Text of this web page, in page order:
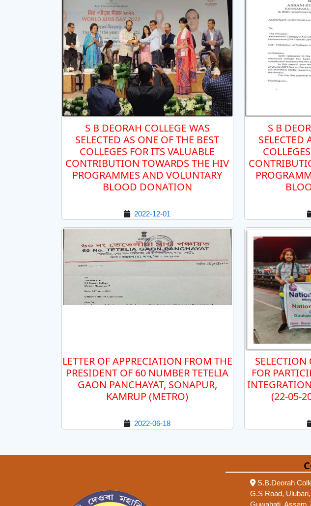
S B DEORAH COLLEGE WAS
SELECTED AS ONE OF THE BEST
COLLEGES FOR ITS VALUABLE
CONTRIBUTION TOWARDS THE HIV
PROGRAMMES AND VOLUNTARY
BLOOD DONATION
2022-12-01
S B
SELECTED
LETTER OF APPRECIATION FROM THE
PRESIDENT OF 60 NUMBER TETELIA
GAON PANCHAYAT, SONAPUR,
KAMRUP (METRO)
2022-06-18
SELECTION
FOR
(22-05-
S.B.Deorah
G.S Road, Ulubari,
Guwahati, Assam